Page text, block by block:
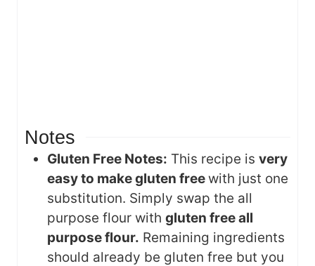
Notes
Gluten Free Notes: This recipe is very
easy to make gluten free with just one
substitution. Simply swap the all
purpose flour with gluten free all
purpose flour. Remaining ingredients
should already be gluten free but you